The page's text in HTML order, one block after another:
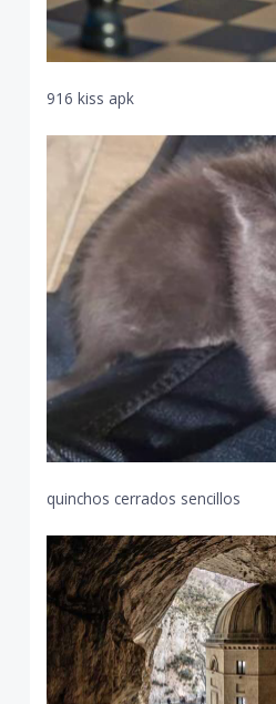
916 kiss apk
quinchos cerrados sencillos